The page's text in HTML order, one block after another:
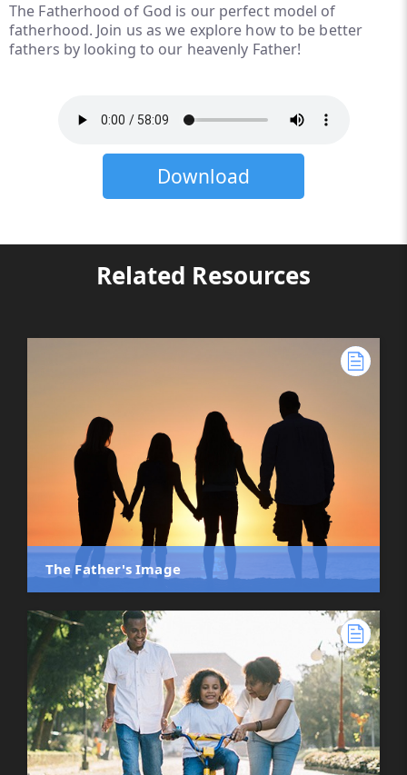
The Fatherhood of God is our perfect model of
fatherhood. Join us as we explore how to be better
fathers by looking to our heavenly Father!
Download
Related Resources
The Father's Image